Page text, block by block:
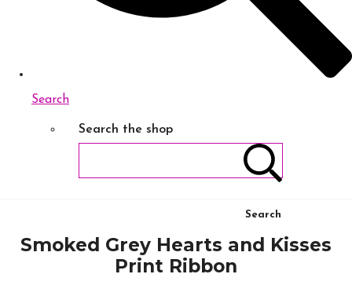
Search
Search the shop
Search
Smoked Grey Hearts and Kisses
Print Ribbon